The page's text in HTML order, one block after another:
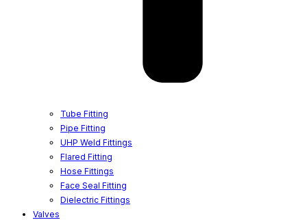
Tube Fitting
Pipe Fitting
UHP Weld Fittings
Flared Fitting
Hose Fittings
Face Seal Fitting
Dielectric Fittings
Valves